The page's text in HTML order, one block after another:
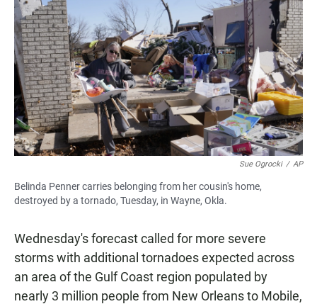
Sue Ogrocki / AP
Belinda Penner carries belonging from her cousin's home,
destroyed by a tornado, Tuesday, in Wayne, Okla.
Wednesday's forecast called for more severe
storms with additional tornadoes expected across
an area of the Gulf Coast region populated by
nearly 3 million people from New Orleans to Mobile,